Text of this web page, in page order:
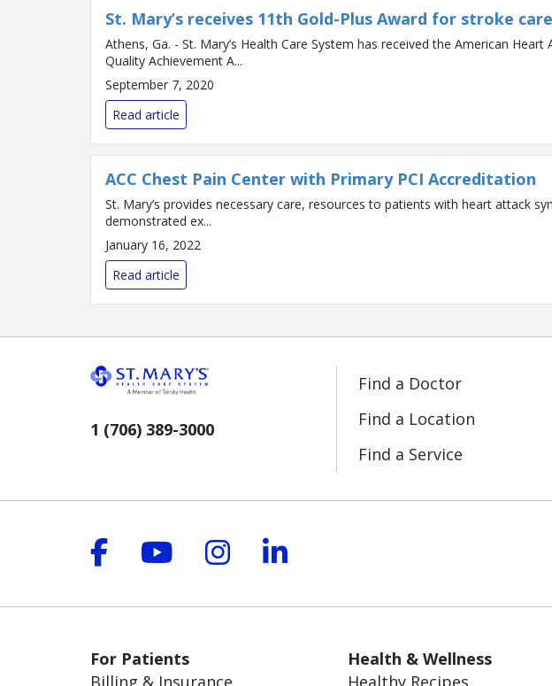
St. Mary’s receives 11th Gold-Plus Award for stroke care
Athens, Ga. - St. Mary’s Health Care System has received the American
Quality Achievement A...
September 7, 2020
Read article
ACC Chest Pain Center with Primary PCI Accreditation
St. Mary’s provides necessary care, resources to patients with heart attack symptoms The American College of Cardiology has recognized St.
demonstrated ex...
January 16, 2022
Read article
1 (706) 389-3000
Find a Doctor
Find a Location
Find a Service
Follow us on Facebook
Follow us on YouTube
Follow us on Instagram
Follow us on LinkedIn
For Patients
Billing & Insurance
Health & Wellness
Healthy Recipes